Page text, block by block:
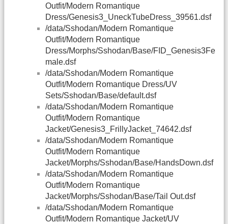
Outfit/Modern Romantique
Dress/Genesis3_UneckTubeDress_39561.dsf
/data/Sshodan/Modern Romantique
Outfit/Modern Romantique
Dress/Morphs/Sshodan/Base/FID_Genesis3Fe
male.dsf
/data/Sshodan/Modern Romantique
Outfit/Modern Romantique Dress/UV
Sets/Sshodan/Base/default.dsf
/data/Sshodan/Modern Romantique
Outfit/Modern Romantique
Jacket/Genesis3_FrillyJacket_74642.dsf
/data/Sshodan/Modern Romantique
Outfit/Modern Romantique
Jacket/Morphs/Sshodan/Base/HandsDown.dsf
/data/Sshodan/Modern Romantique
Outfit/Modern Romantique
Jacket/Morphs/Sshodan/Base/Tail Out.dsf
/data/Sshodan/Modern Romantique
Outfit/Modern Romantique Jacket/UV